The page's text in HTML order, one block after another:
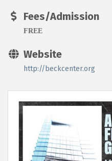
Fees/Admission
FREE
Website
http://beckcenter.org